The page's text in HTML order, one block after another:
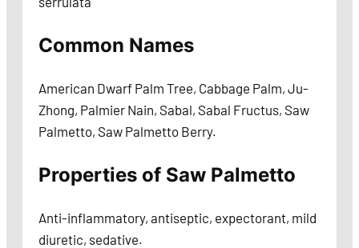
Common Names
American Dwarf Palm Tree, Cabbage Palm, Ju-
Zhong, Palmier Nain, Sabal, Sabal Fructus, Saw
Palmetto, Saw Palmetto Berry.
Properties of Saw Palmetto
Anti-inflammatory, antiseptic, expectorant, mild
diuretic, sedative.